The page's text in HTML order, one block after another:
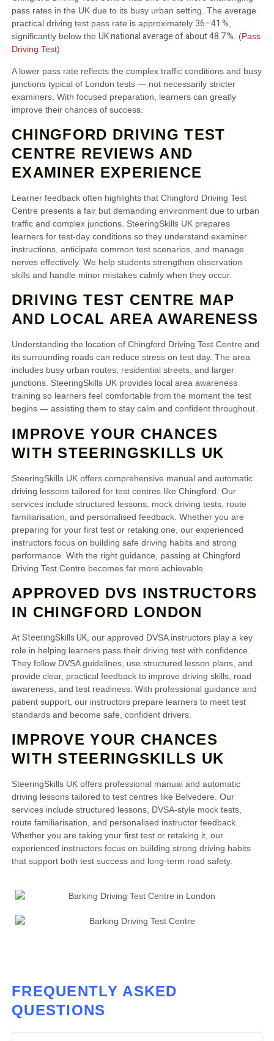
pass rates in the UK due to its busy urban setting. The average
practical driving test pass rate is approximately 36–41 %
significantly below the UK national average of about 48.7 % . (Pass
Driving Test)
A lower pass rate reflects the complex traffic conditions and busy
junctions typical of London tests — not necessarily stricter
examiners. With focused preparation, learners can greatly
improve their chances of success.
CHINGFORD DRIVING TEST
CENTRE REVIEWS AND
EXAMINER EXPERIENCE
Learner feedback often highlights that Chingford Driving Test
Centre presents a fair but demanding environment due to urban
traffic and complex junctions. SteeringSkills UK prepares
learners for test‑day conditions so they understand examiner
instructions, anticipate common test scenarios, and manage
nerves effectively. We help students strengthen observation
skills and handle minor mistakes calmly when they occur.
DRIVING TEST CENTRE MAP
AND LOCAL AREA AWARENESS
Understanding the location of Chingford Driving Test Centre and
its surrounding roads can reduce stress on test day. The area
includes busy urban routes, residential streets, and larger
junctions. SteeringSkills UK provides local area awareness
training so learners feel comfortable from the moment the test
begins — assisting them to stay calm and confident throughout.
IMPROVE YOUR CHANCES
WITH STEERINGSKILLS UK
SteeringSkills UK offers comprehensive manual and automatic
driving lessons tailored for test centres like Chingford. Our
services include structured lessons, mock driving tests, route
familiarisation, and personalised feedback. Whether you are
preparing for your first test or retaking one, our experienced
instructors focus on building safe driving habits and strong
performance. With the right guidance, passing at Chingford
Driving Test Centre becomes far more achievable.
APPROVED DVS INSTRUCTORS
IN CHINGFORD LONDON
At SteeringSkills UK, our approved DVSA instructors play a key
role in helping learners pass their driving test with confidence.
They follow DVSA guidelines, use structured lesson plans, and
provide clear, practical feedback to improve driving skills, road
awareness, and test readiness. With professional guidance and
patient support, our instructors prepare learners to meet test
standards and become safe, confident drivers.
IMPROVE YOUR CHANCES
WITH STEERINGSKILLS UK
SteeringSkills UK offers professional manual and automatic
driving lessons tailored to test centres like Belvedere. Our
services include structured lessons, DVSA-style mock tests,
route familiarisation, and personalised instructor feedback.
Whether you are taking your first test or retaking it, our
experienced instructors focus on building strong driving habits
that support both test success and long-term road safety.
FREQUENTLY ASKED
QUESTIONS